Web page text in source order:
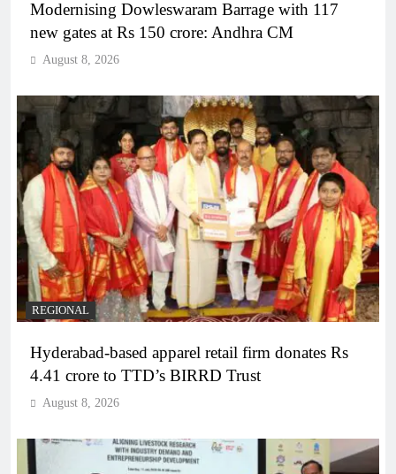
Modernising Dowleswaram Barrage with 117
new gates at Rs 150 crore: Andhra CM
August 8, 2026
REGIONAL
Hyderabad-based apparel retail firm donates Rs
4.41 crore to TTD’s BIRRD Trust
August 8, 2026